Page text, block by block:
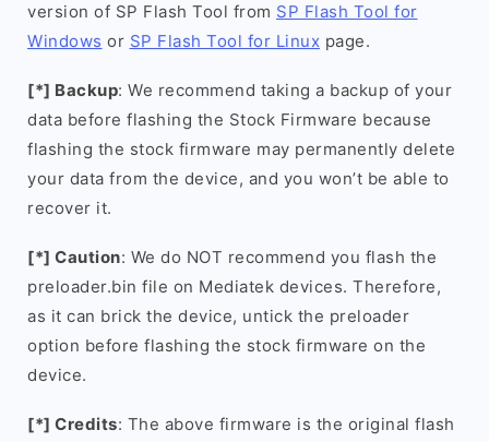
version of SP Flash Tool from SP Flash Tool for
Windows or SP Flash Tool for Linux page.
[*] Backup: We recommend taking a backup of your
data before flashing the Stock Firmware because
flashing the stock firmware may permanently delete
your data from the device, and you won’t be able to
recover it.
[*] Caution: We do NOT recommend you flash the
preloader.bin file on Mediatek devices. Therefore,
as it can brick the device, untick the preloader
option before flashing the stock firmware on the
device.
[*] Credits: The above firmware is the original flash